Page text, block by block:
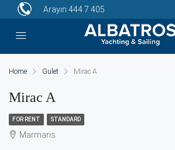
Arayın 444 7 405
Home Gulet Mirac A
Mirac A
FOR RENT STANDARD
Marmaris